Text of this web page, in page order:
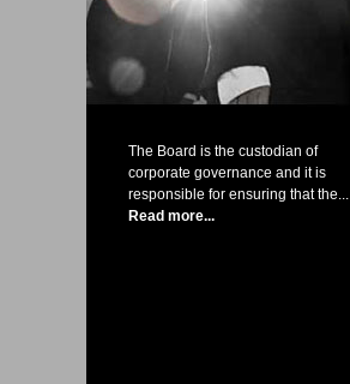
The Board is the custodian of
corporate governance and it is
responsible for ensuring that the...
Read more...